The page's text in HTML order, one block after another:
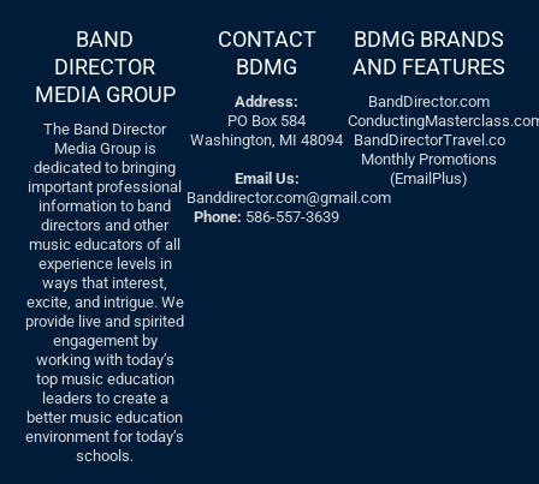
BAND
DIRECTOR
MEDIA GROUP
The Band Director
Media Group is
dedicated to bringing
important professional
information to band
directors and other
music educators of all
experience levels in
ways that interest,
excite, and intrigue. We
provide live and spirited
engagement by
working with today’s
top music education
leaders to create a
better music education
environment for today’s
schools.
CONTACT
BDMG
Address:
PO Box 584
Washington, MI 48094
Email Us:
Banddirector.com@gmail.com
Phone: 586-557-3639
BDMG BRANDS
AND FEATURES
BandDirector.com
BandDirectorTravel.co
Monthly Promotions
(EmailPlus)